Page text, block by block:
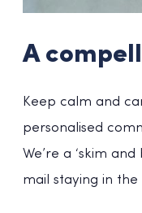
A
Keep calm and
personalised
We’re a ‘skim
mail staying in